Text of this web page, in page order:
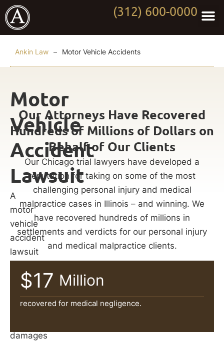
(312) 600-0000
Ankin Law – Motor Vehicle Accidents
Motor
Vehicle
Accident
Lawsuit
A
motor
vehicle
accident
lawsuit
often
damages
Our Attorneys Have Recovered
Hundreds of Millions of Dollars on
Behalf of Our Clients
Our Chicago trial lawyers have developed a
reputation for taking on some of the most
challenging personal injury and medical
malpractice cases in Illinois – and winning. We
have recovered hundreds of millions in
settlements and verdicts for our personal injury
and medical malpractice clients.
$17 Million
recovered for medical negligence.